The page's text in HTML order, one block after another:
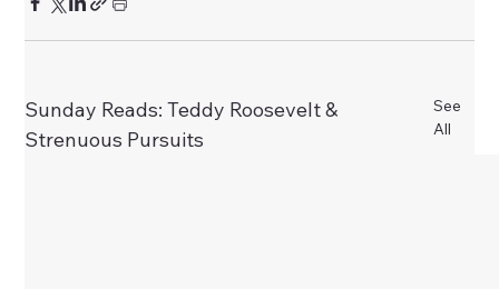
Sunday Reads: Teddy Roosevelt &
Strenuous Pursuits
See
All